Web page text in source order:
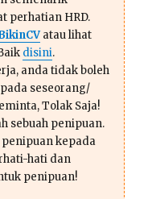
perhatian HRD.
atau lihat
disini.
anda tidak boleh
seseorang/
Tolak Saja!
sebuah penipuan.
kepada
hati dan
penipuan!